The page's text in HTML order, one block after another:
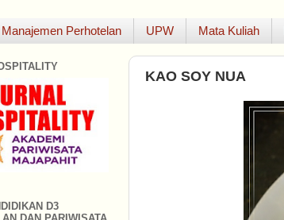
Manajemen Perhotelan UPW Mata Kuliah
KAO SOY NUA
D3